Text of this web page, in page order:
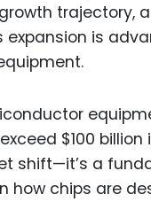
trajectory,
expansion is
$100 billion
shift—it’s a
how chips are